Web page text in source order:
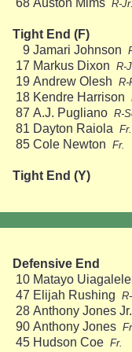
68 Auston Mims R-Jr.
Tight End (F)
9 Jamari Johnson
17 Markus Dixon R-
19 Andrew Olesh R-
18 Kendre Harrison
87 A.J. Pugliano R-
81 Dayton Raiola Fr.
85 Cole Newton Fr.
Tight End (Y)
Defensive End
10 Matayo
47 Elijah Rushing
28 Anthony Jones Jr.
90 Anthony Jones
45 Hudson Coe Fr.